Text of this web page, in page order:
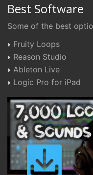
Best Software
Some of the best
Fruity Loops
Reason Studio
Ableton Live
Logic Pro for iPad